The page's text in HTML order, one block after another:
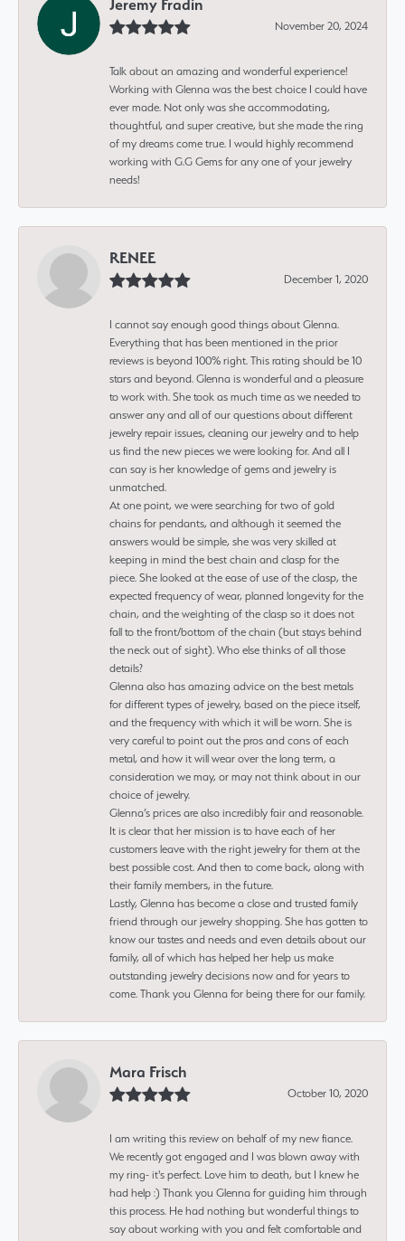
Jeremy Fradin
November 20, 2024
Talk about an amazing and wonderful experience!
Working with Glenna was the best choice I could have
ever made. Not only was she accommodating,
thoughtful, and super creative, but she made the ring
of my dreams come true. I would highly recommend
working with G.G Gems for any one of your jewelry
needs!
RENEE
December 1, 2020
I cannot say enough good things about Glenna.
Everything that has been mentioned in the prior
reviews is beyond 100% right. This rating should be 10
stars and beyond. Glenna is wonderful and a pleasure
to work with. She took as much time as we needed to
answer any and all of our questions about different
jewelry repair issues, cleaning our jewelry and to help
us find the new pieces we were looking for. And all I
can say is her knowledge of gems and jewelry is
unmatched.
At one point, we were searching for two of gold
chains for pendants, and although it seemed the
answers would be simple, she was very skilled at
keeping in mind the best chain and clasp for the
piece. She looked at the ease of use of the clasp, the
expected frequency of wear, planned longevity for the
chain, and the weighting of the clasp so it does not
fall to the front/bottom of the chain (but stays behind
the neck out of sight). Who else thinks of all those
details?
Glenna also has amazing advice on the best metals
for different types of jewelry, based on the piece itself,
and the frequency with which it will be worn. She is
very careful to point out the pros and cons of each
metal, and how it will wear over the long term, a
consideration we may, or may not think about in our
choice of jewelry.
Glenna’s prices are also incredibly fair and reasonable.
It is clear that her mission is to have each of her
customers leave with the right jewelry for them at the
best possible cost. And then to come back, along with
their family members, in the future.
Lastly, Glenna has become a close and trusted family
friend through our jewelry shopping. She has gotten to
know our tastes and needs and even details about our
family, all of which has helped her help us make
outstanding jewelry decisions now and for years to
come. Thank you Glenna for being there for our family.
Mara Frisch
October 10, 2020
I am writing this review on behalf of my new fiance.
We recently got engaged and I was blown away with
my ring- it's perfect. Love him to death, but I knew he
had help :) Thank you Glenna for guiding him through
this process. He had nothing but wonderful things to
say about working with you and felt comfortable and